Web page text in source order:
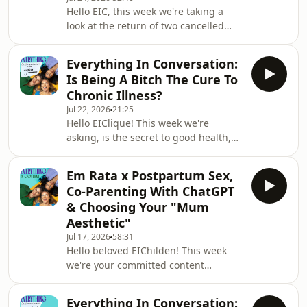
including 48-hour story extensions,
anonymous story viewing, and
rewatch counts. Instagram claims this
is to give us users
Hello EIC, this week we're taking a
look at the return of two cancelled
were blessed to be recording IRL at
the Homewood Hotel and Spa (tysm to
them!).Influencer, author and
infamous 'scammer' Caroline
Calloway made a public return to
discourse last week with a new piece
detailing her experience on Ozempic.
Known for flower cro
Everything In Conversation:
Is Being A Bitch The Cure To
Chronic Illness?
Jul 22, 202621:25
Hello EIClique! This week we're
asking, is the secret to good health,
autoimmune disease”, Sheya Kurian
writes, ‘The internet’s latest health
theory isn’t backed by science, but its
popularity reveals how many women
are exhausted by their own
pleasantness’. The theory is
everywhere on TikTok and Instagram,
posts and testimonials
Em Rata x Postpartum Sex,
Co-Parenting With ChatGPT
& Choosing Your "Mum
Aesthetic"
Jul 17, 2026 58:31
Hello beloved EIChilden! This week
we're your committed content
Everything In Conversation: